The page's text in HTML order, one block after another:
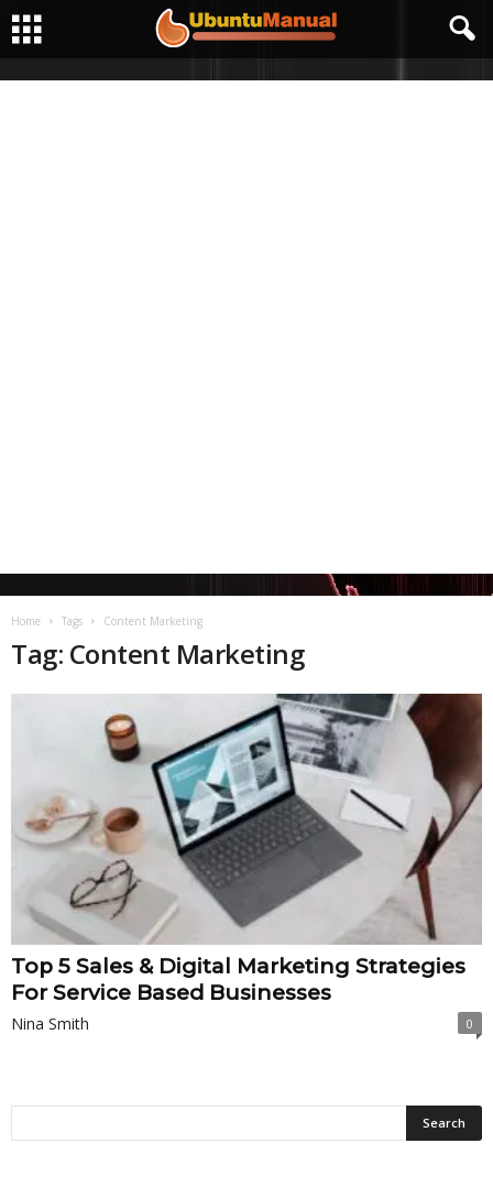
Home Tags Content Marketing
Tag: Content Marketing
Top 5 Sales & Digital Marketing Strategies
For Service Based Businesses
Nina Smith 0